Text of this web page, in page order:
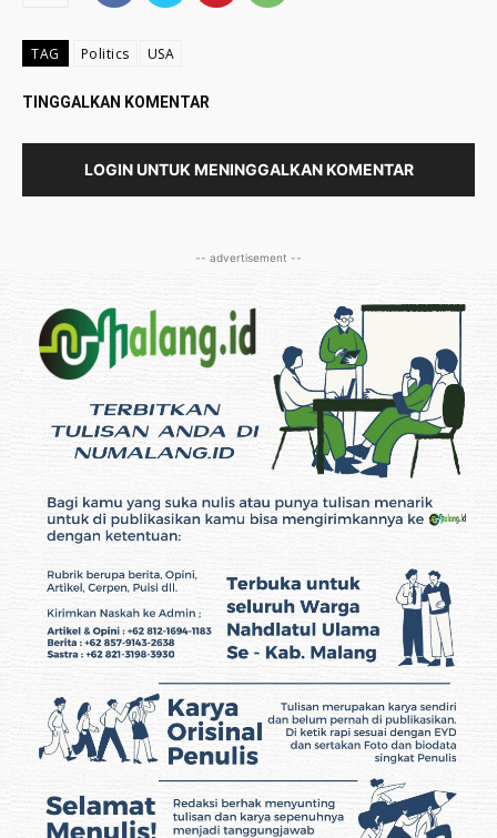
TAG Politics USA
TINGGALKAN KOMENTAR
LOGIN UNTUK MENINGGALKAN KOMENTAR
-- advertisement --